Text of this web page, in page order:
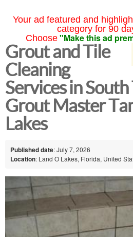
Your ad featured and
category for 90
Choose "Make this ad
Grout and Tile
Cleaning
Services in South
Grout Master
Lakes
Published date: July 7, 2026
Location: Land O Lakes, Florida, United